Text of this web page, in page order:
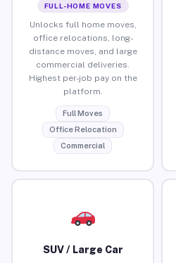
FULL-HOME MOVES
Unlocks full home moves,
office relocations, long-
distance moves, and large
commercial deliveries.
Highest per-job pay on the
platform.
Full Moves
Office Relocation
Commercial
SUV / Large Car